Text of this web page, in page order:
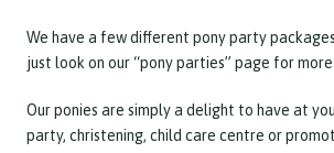
We have a few different pony party
just look on our “pony parties” page for more
Our ponies are simply a delight to have at
party, christening, child care centre or